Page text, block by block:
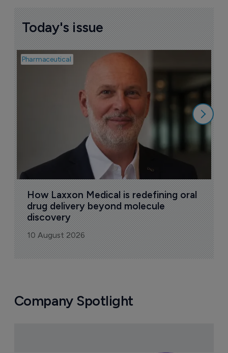
Today's issue
Pharmaceutical
How Laxxon Medical is redefining oral
drug delivery beyond molecule
discovery
10 August 2026
Company Spotlight